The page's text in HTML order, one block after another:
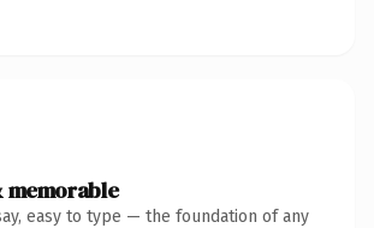
memorable
easy to type — the foundation of any